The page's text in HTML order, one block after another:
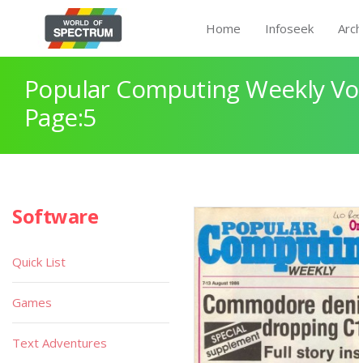
Home Infoseek
Popular Computing Weekly
Page:5
Software
Quick List
Games
Text Adventures